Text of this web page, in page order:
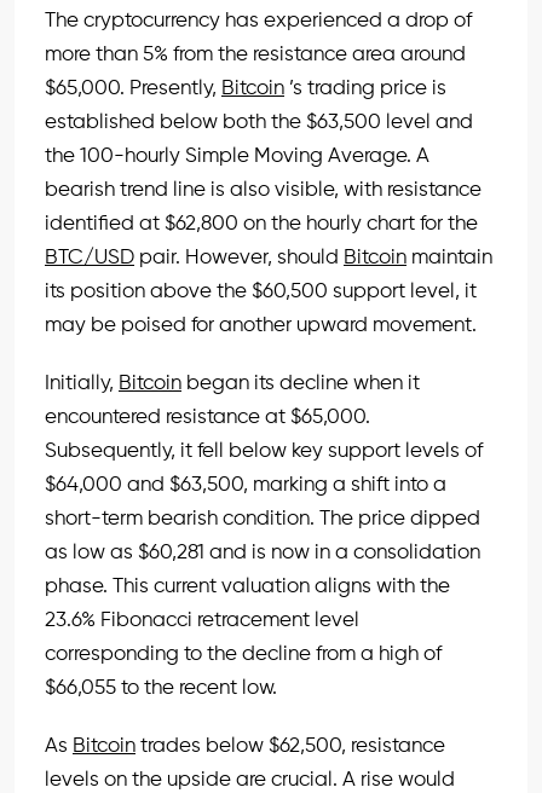
The cryptocurrency has experienced a drop of
more than 5% from the resistance area around
$65,000. Presently, Bitcoin ’s trading price is
established below both the $63,500 level and
the 100-hourly Simple Moving Average. A
bearish trend line is also visible, with resistance
identified at $62,800 on the hourly chart for the
BTC/USD pair. However, should Bitcoin maintain
its position above the $60,500 support level, it
may be poised for another upward movement.
Initially, Bitcoin began its decline when it
encountered resistance at $65,000.
Subsequently, it fell below key support levels of
$64,000 and $63,500, marking a shift into a
short-term bearish condition. The price dipped
as low as $60,281 and is now in a consolidation
phase. This current valuation aligns with the
23.6% Fibonacci retracement level
corresponding to the decline from a high of
$66,055 to the recent low.
As Bitcoin trades below $62,500, resistance
levels on the upside are crucial. A rise would